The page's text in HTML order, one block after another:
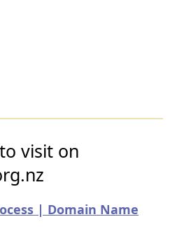
visit on
| Domain Name